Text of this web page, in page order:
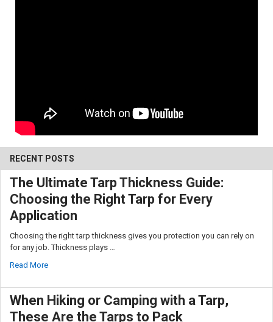
RECENT POSTS
The Ultimate Tarp Thickness Guide:
Choosing the Right Tarp for Every
Application
Choosing the right tarp thickness gives you protection you can rely on
for any job. Thickness plays …
Read More
When Hiking or Camping with a Tarp,
These Are the Tarps to Pack
10% OFF
Sign up for our newsletter and enjoy 10% off your
Sign up